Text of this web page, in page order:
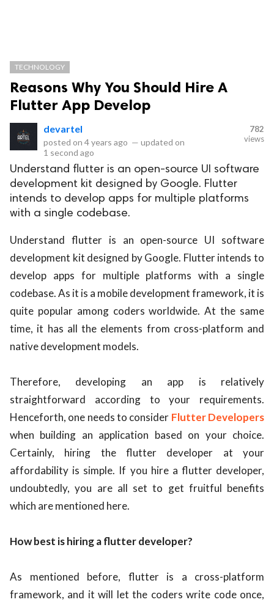
TECHNOLOGY
Reasons Why You Should Hire A
Flutter App Develop
devartel
posted on 4 years ago — updated on
1 second ago
782
views
Understand flutter is an open-source UI software
development kit designed by Google. Flutter
intends to develop apps for multiple platforms
with a single codebase.
Understand flutter is an open-source UI software
development kit designed by Google. Flutter intends to
develop apps for multiple platforms with a single
codebase. As it is a mobile development framework, it is
quite popular among coders worldwide. At the same
time, it has all the elements from cross-platform and
native development models.
Therefore, developing an app is relatively
straightforward according to your requirements.
Henceforth, one needs to consider Flutter Developers
when building an application based on your choice.
Certainly, hiring the flutter developer at your
affordability is simple. If you hire a flutter developer,
undoubtedly, you are all set to get fruitful benefits
which are mentioned here.
How best is hiring a flutter developer?
As mentioned before, flutter is a cross-platform
framework, and it will let the coders write code once,